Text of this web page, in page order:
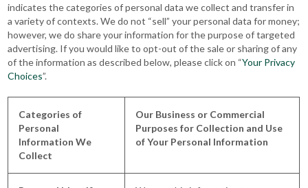
indicates the categories of personal data we collect and transfer in
a variety of contexts. We do not “sell” your personal data for money;
however, we do share your information for the purpose of targeted
advertising. If you would like to opt-out of the sale or sharing of any
of the information as described below, please click on “Your Privacy
Choices”.
Categories of
Personal
Information We
Collect
Our Business or Commercial
Purposes for Collection and Use
of Your Personal Information